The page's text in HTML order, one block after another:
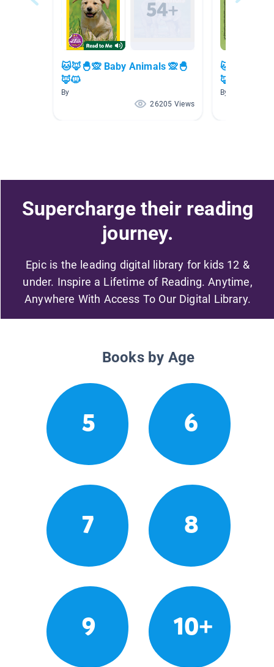
🐱🦊🐣🙊 Baby Animals 🙊🐣
🦊🐱
By
26205 Views
🐱🦊🐣🙊
🦊🐱
By
Supercharge their reading
journey.
Epic is the leading digital library for kids 12 &
under. Inspire a Lifetime of Reading. Anytime,
Anywhere With Access To Our Digital Library.
Books by Age
5 6
7 8
9 10+